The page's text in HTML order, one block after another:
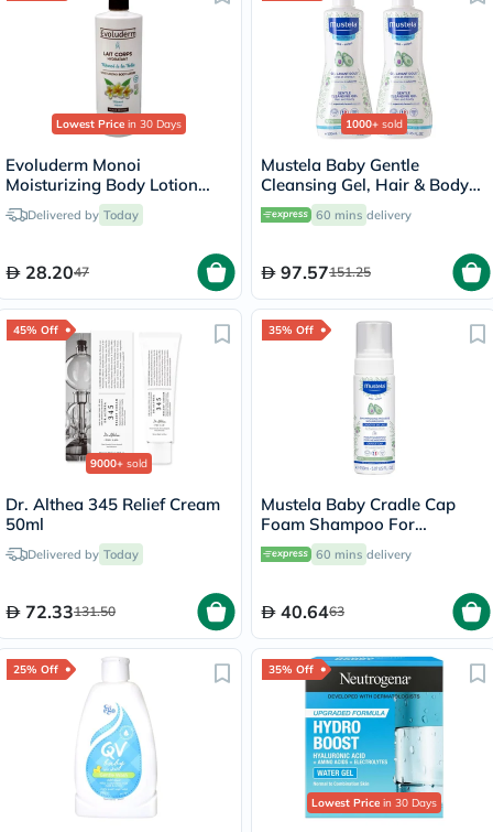
Lowest Price in 30 Days
Evoluderm Monoi
Moisturizing Body Lotion
500ml 18341
Delivered by Today
28.2047
1000+ sold
Mustela Baby Gentle
Cleansing Gel, Hair & Body
Wash - 500ml x 2
60 mins delivery
97.57151.25
45% Off
9000+ sold
Dr. Althea 345 Relief Cream
50ml
Delivered by Today
72.33131.50
35% Off
Mustela Baby Cradle Cap
Foam Shampoo For
Newborn, Tear-Free &
Fragrance-Free 150ml
60 mins delivery
40.6463
25% Off 35% Off
Lowest Price in 30 Days